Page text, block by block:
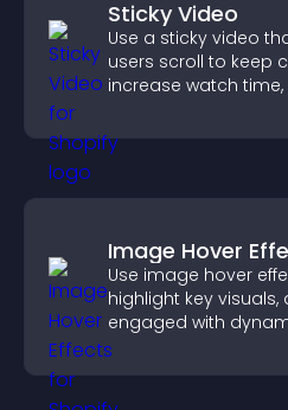
Sticky Video
Use a sticky video
users scroll to keep
increase watch
Image Hover
Use image hover
highlight key
engaged with